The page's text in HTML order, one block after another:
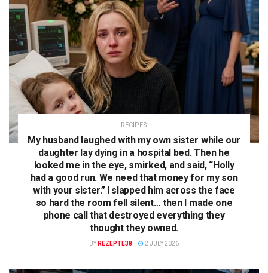
RECIPES
My husband laughed with my own sister while our
daughter lay dying in a hospital bed. Then he
looked me in the eye, smirked, and said, “Holly
had a good run. We need that money for my son
with your sister.” I slapped him across the face
so hard the room fell silent… then I made one
phone call that destroyed everything they
thought they owned.
BY REZEPTE38 2 JULY 2026